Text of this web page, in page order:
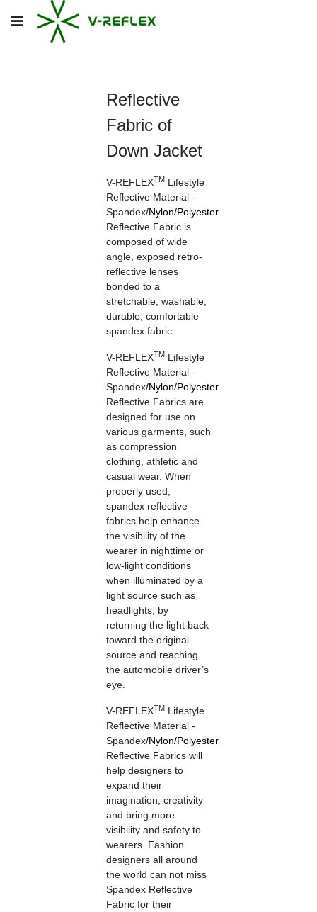
Reflective
Fabric of
Down Jacket
V-REFLEXTM Lifestyle
Reflective Material -
Spandex/Nylon/Polyester
Reflective Fabric is
composed of wide
angle, exposed retro-
reflective lenses
bonded to a
stretchable, washable,
durable, comfortable
spandex fabric.
V-REFLEXTM Lifestyle
Reflective Material -
Spandex/Nylon/Polyester
Reflective Fabrics are
designed for use on
various garments, such
as compression
clothing, athletic and
casual wear. When
properly used,
spandex reflective
fabrics help enhance
the visibility of the
wearer in nighttime or
low-light conditions
when illuminated by a
light source such as
headlights, by
returning the light back
toward the original
source and reaching
the automobile driver’s
eye.
V-REFLEXTM Lifestyle
Reflective Material -
Spandex/Nylon/Polyester
Reflective Fabrics will
help designers to
expand their
imagination, creativity
and bring more
visibility and safety to
wearers. Fashion
designers all around
the world can not miss
Spandex Reflective
Fabric for their